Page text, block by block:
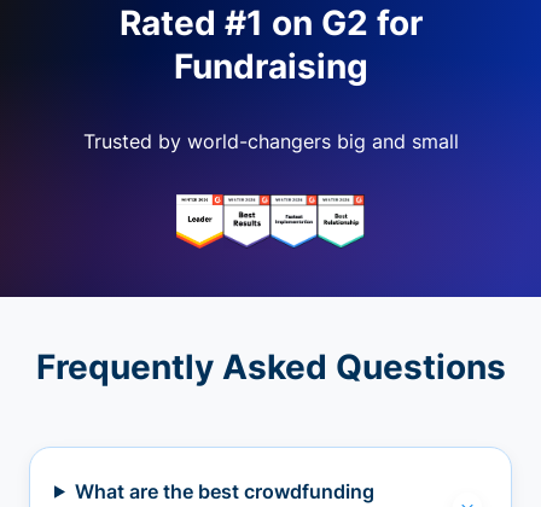
Rated #1 on G2 for
Fundraising
Trusted by world-changers big and small
Frequently Asked Questions
What are the best crowdfunding